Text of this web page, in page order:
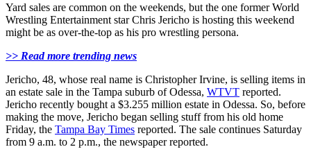
Yard sales are common on the weekends, but the one former World
Wrestling Entertainment star Chris Jericho is hosting this weekend
might be as over-the-top as his pro wrestling persona.
>> Read more trending news
Jericho, 48, whose real name is Christopher Irvine, is selling items in
an estate sale in the Tampa suburb of Odessa, WTVT reported.
Jericho recently bought a $3.255 million estate in Odessa. So, before
making the move, Jericho began selling stuff from his old home
Friday, the Tampa Bay Times reported. The sale continues Saturday
from 9 a.m. to 2 p.m., the newspaper reported.